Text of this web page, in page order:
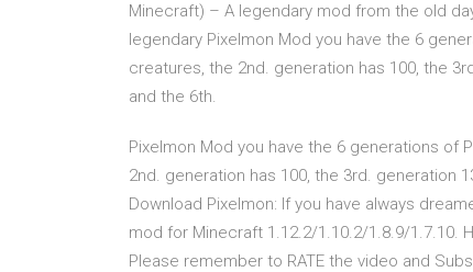
Minecraft) – A legendary mod from the old
legendary Pixelmon Mod you have the 6
creatures, the 2nd. generation has 100, the
and the 6th.
Pixelmon Mod you have the 6 generations of
2nd. generation has 100, the 3rd. generation
Download Pixelmon: If you have always
mod for Minecraft 1.12.2/1.10.2/1.8.9/1.7.10.
Please remember to RATE the video and